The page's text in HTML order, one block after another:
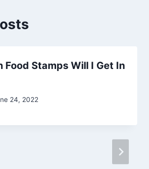
Food Stamps Will I Get In
24, 2022